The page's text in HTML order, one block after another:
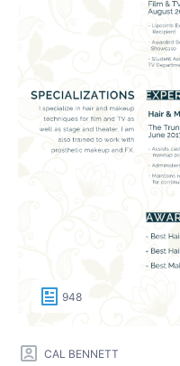
948
CAL BENNETT